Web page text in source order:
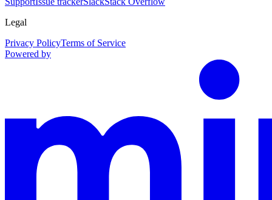
Legal
Privacy PolicyTerms of Service
Powered by